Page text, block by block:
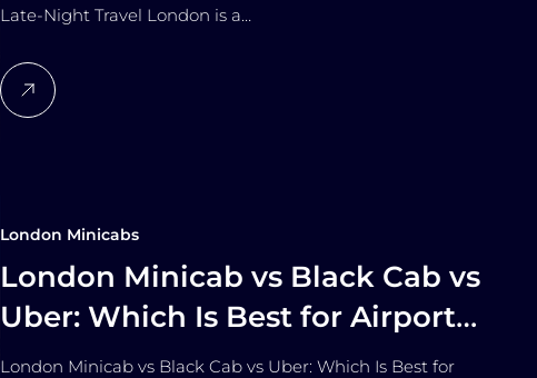
Late-Night Travel London is a…
London Minicabs
London Minicab vs Black Cab vs
Uber: Which Is Best for Airport
and City Travel?
London Minicab vs Black Cab vs Uber: Which Is Best for